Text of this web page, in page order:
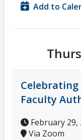
Add to
Celebrating
Faculty
February 29,
Via Zoom